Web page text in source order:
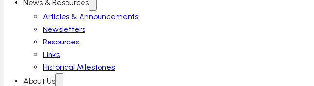
News & Resources
Articles & Announcements
Newsletters
Resources
Links
Historical Milestones
About Us